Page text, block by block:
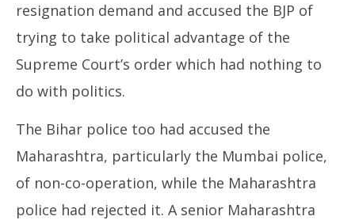
resignation demand and accused the BJP of
trying to take political advantage of the
Supreme Court’s order which had nothing to
do with politics.
The Bihar police too had accused the
Maharashtra, particularly the Mumbai police,
of non-co-operation, while the Maharashtra
police had rejected it. A senior Maharashtra